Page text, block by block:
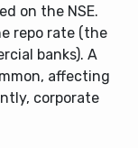
on the NSE.
repo rate (the
banks). A
affecting
corporate